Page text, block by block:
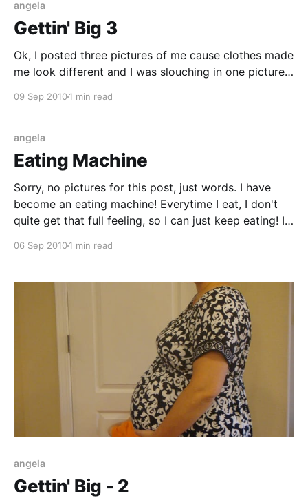
angela
Gettin' Big 3
Ok, I posted three pictures of me cause clothes made
me look different and I was slouching in one picture,
the last few days. Why?) You get to see three
09 Sep 20101 min read
angela
Eating Machine
Sorry, no pictures for this post, just words. I have
become an eating machine! Everytime I eat, I don't
quite get that full feeling, so I can just keep eating! Is
last days of pregnosity?
06 Sep 20101 min read
angela
Gettin' Big - 2